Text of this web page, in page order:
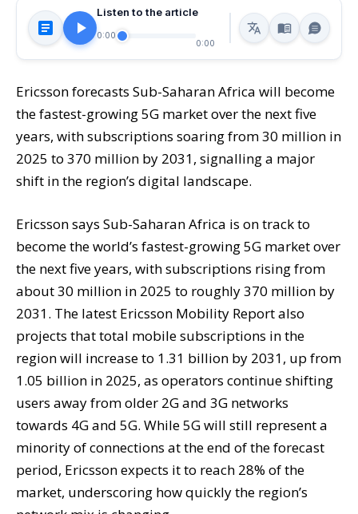
Listen to the article
0:00
0:00
Ericsson forecasts Sub-Saharan Africa will become
the fastest-growing 5G market over the next five
years, with subscriptions soaring from 30 million in
2025 to 370 million by 2031, signalling a major
shift in the region’s digital landscape.
Ericsson says Sub-Saharan Africa is on track to
become the world’s fastest-growing 5G market over
the next five years, with subscriptions rising from
about 30 million in 2025 to roughly 370 million by
2031. The latest Ericsson Mobility Report also
projects that total mobile subscriptions in the
region will increase to 1.31 billion by 2031, up from
1.05 billion in 2025, as operators continue shifting
users away from older 2G and 3G networks
towards 4G and 5G. While 5G will still represent a
minority of connections at the end of the forecast
period, Ericsson expects it to reach 28% of the
market, underscoring how quickly the region’s